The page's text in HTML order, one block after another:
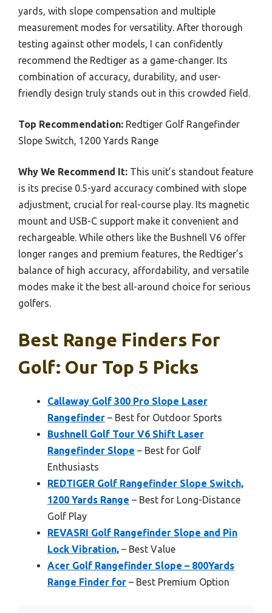
yards, with slope compensation and multiple
measurement modes for versatility. After thorough
testing against other models, I can confidently
recommend the Redtiger as a game-changer. Its
combination of accuracy, durability, and user-
friendly design truly stands out in this crowded field.
Top Recommendation: Redtiger Golf Rangefinder
Slope Switch, 1200 Yards Range
Why We Recommend It: This unit’s standout feature
is its precise 0.5-yard accuracy combined with slope
adjustment, crucial for real-course play. Its magnetic
mount and USB-C support make it convenient and
rechargeable. While others like the Bushnell V6 offer
longer ranges and premium features, the Redtiger’s
balance of high accuracy, affordability, and versatile
modes make it the best all-around choice for serious
golfers.
Best Range Finders For
Golf: Our Top 5 Picks
Callaway Golf 300 Pro Slope Laser
Rangefinder – Best for Outdoor Sports
Bushnell Golf Tour V6 Shift Laser
Rangefinder Slope – Best for Golf
Enthusiasts
REDTIGER Golf Rangefinder Slope Switch,
1200 Yards Range – Best for Long-Distance
Golf Play
REVASRI Golf Rangefinder Slope and Pin
Lock Vibration, – Best Value
Acer Golf Rangefinder Slope – 800Yards
Range Finder for – Best Premium Option